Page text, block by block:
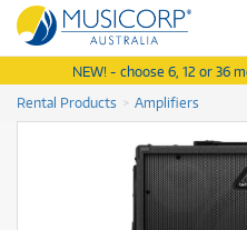
NEW! - choose 6, 12 or 36
Rental Products
Amplifiers